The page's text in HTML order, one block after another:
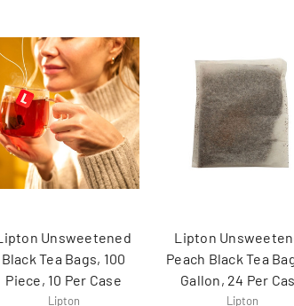
Unsweetened
Black Tea Bags, 100
Piece, 10 Per Case
Lipton
Lipton
Peach Black Tea
Gallon, 24 Per
Lipton